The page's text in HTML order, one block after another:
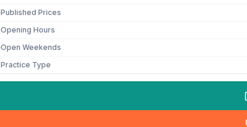
Published Prices
Opening Hours
Open Weekends
Practice Type